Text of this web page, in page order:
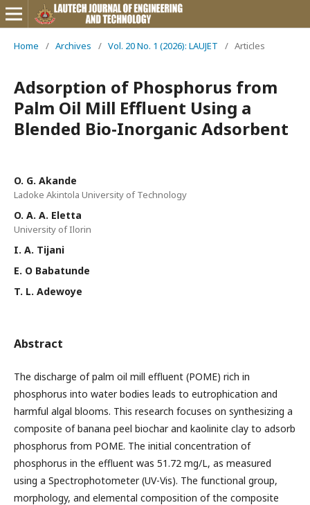
Home / Archives / Vol. 20 No. 1 (2026): LAUJET / Articles
Adsorption of Phosphorus from
Palm Oil Mill Effluent Using a
Blended Bio-Inorganic Adsorbent
O. G. Akande
Ladoke Akintola University of Technology
O. A. A. Eletta
University of Ilorin
I. A. Tijani
E. O Babatunde
T. L. Adewoye
Abstract
The discharge of palm oil mill effluent (POME) rich in
phosphorus into water bodies leads to eutrophication and
harmful algal blooms. This research focuses on synthesizing a
composite of banana peel biochar and kaolinite clay to adsorb
phosphorus from POME. The initial concentration of
phosphorus in the effluent was 51.72 mg/L, as measured
using a Spectrophotometer (UV-Vis). The functional group,
morphology, and elemental composition of the composite